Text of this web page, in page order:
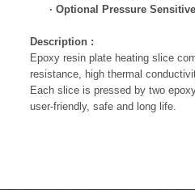
· Optional Pressure
Description :
Epoxy resin plate heating slice
resistance, high thermal
Each slice is pressed by two
user-friendly, safe and long life.